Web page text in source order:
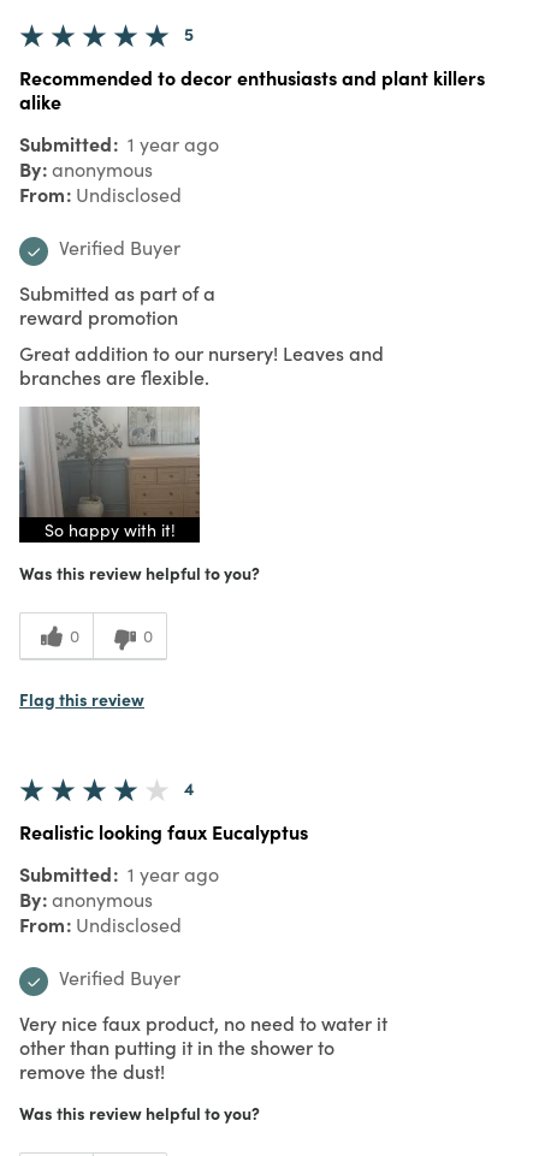
5
Recommended to decor enthusiasts and plant killers
alike
Submitted 1 year ago
By anonymous
From Undisclosed
Verified Buyer
Submitted as part of a
reward promotion
Great addition to our nursery! Leaves and
branches are flexible.
So happy with it!
Was this review helpful to you?
0 0
Flag this review
4
Realistic looking faux Eucalyptus
Submitted 1 year ago
By anonymous
From Undisclosed
Verified Buyer
Very nice faux product, no need to water it
other than putting it in the shower to
remove the dust!
Was this review helpful to you?